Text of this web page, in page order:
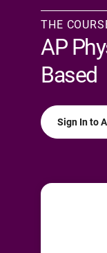
THE
AP
Based
Sign In to